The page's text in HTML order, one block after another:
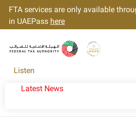
FTA services are only available
in UAEPass here
Listen
Latest News